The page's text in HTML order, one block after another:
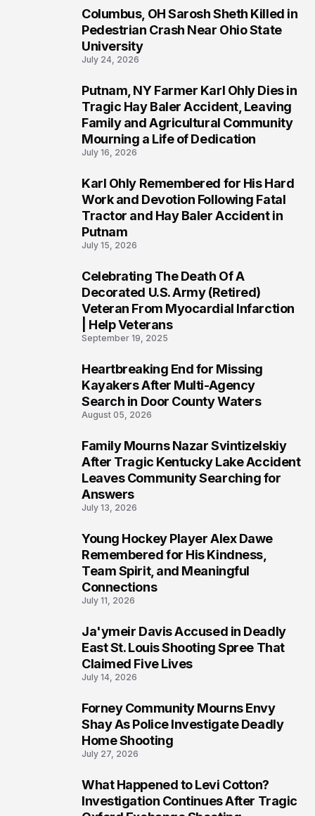
Columbus, OH Sarosh Sheth Killed in
Pedestrian Crash Near Ohio State
University
July 24, 2026
Putnam, NY Farmer Karl Ohly Dies in
Tragic Hay Baler Accident, Leaving
Family and Agricultural Community
Mourning a Life of Dedication
July 16, 2026
Karl Ohly Remembered for His Hard
Work and Devotion Following Fatal
Tractor and Hay Baler Accident in
Putnam
July 15, 2026
Celebrating The Death Of A
Decorated U.S. Army (Retired)
Veteran From Myocardial Infarction
| Help Veterans
September 19, 2025
Heartbreaking End for Missing
Kayakers After Multi-Agency
Search in Door County Waters
August 05, 2026
Family Mourns Nazar Svintizelskiy
After Tragic Kentucky Lake Accident
Leaves Community Searching for
Answers
July 13, 2026
Young Hockey Player Alex Dawe
Remembered for His Kindness,
Team Spirit, and Meaningful
Connections
July 11, 2026
Ja'ymeir Davis Accused in Deadly
East St. Louis Shooting Spree That
Claimed Five Lives
July 14, 2026
Forney Community Mourns Envy
Shay As Police Investigate Deadly
Home Shooting
July 27, 2026
What Happened to Levi Cotton?
Investigation Continues After Tragic